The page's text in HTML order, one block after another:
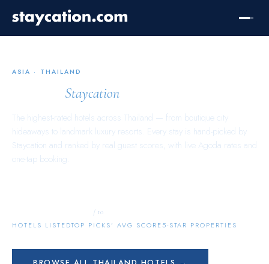
ASIA · THAILAND
Staycation
The highest-rated hotels across Thailand — from boutique city
hideaways to landmark luxury resorts. Every stay is hand-picked by
Staycation and ranked by real guest scores, with live Agoda rates and
one-tap booking.
HOTELS LISTED
/ 10
TOP PICKS’ AVG SCORE5-STAR PROPERTIES